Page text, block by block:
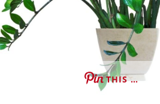
THIS …